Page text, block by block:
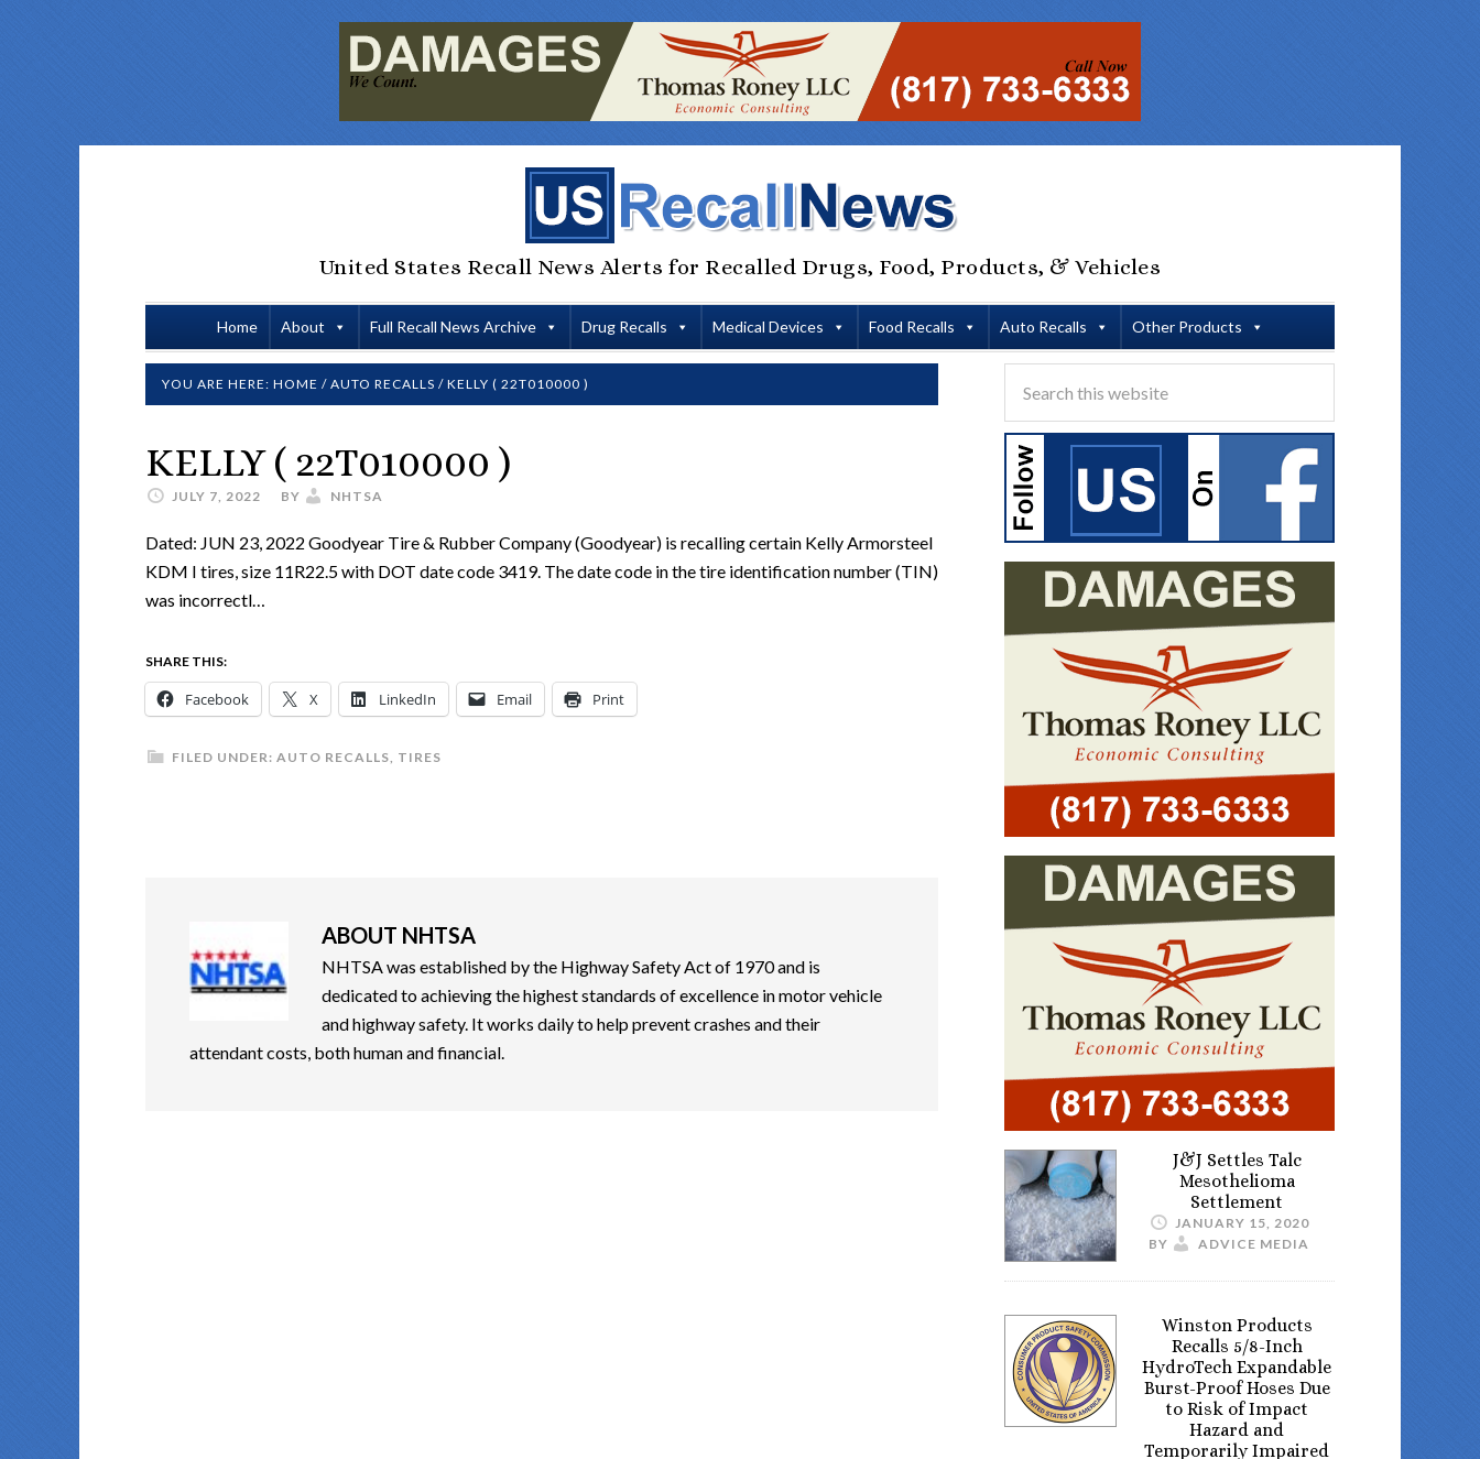
United States Recall News Alerts for Recalled Drugs, Food, Products, & Vehicles
Home About Full Recall News Archive Drug Recalls Medical Devices Food Recalls Auto Recalls Other Products
YOU ARE HERE: HOME / AUTO RECALLS / KELLY ( 22T010000 )
KELLY ( 22T010000 )
JULY 7, 2022 BY NHTSA
Dated: JUN 23, 2022 Goodyear Tire & Rubber Company (Goodyear) is recalling certain Kelly Armorsteel
KDM I tires, size 11R22.5 with DOT date code 3419. The date code in the tire identification number (TIN)
was incorrectl…
SHARE THIS:
Facebook X LinkedIn Email Print
FILED UNDER: AUTO RECALLS, TIRES
ABOUT NHTSA
NHTSA was established by the Highway Safety Act of 1970 and is
dedicated to achieving the highest standards of excellence in motor vehicle
and highway safety. It works daily to help prevent crashes and their
attendant costs, both human and financial.
J&J Settles Talc
Mesothelioma
Settlement
JANUARY 15, 2020
BY
ADVICE MEDIA
Winston Products
Recalls 5/8-Inch
HydroTech Expandable
Burst-Proof Hoses Due
to Risk of Impact
Hazard and
Temporarily Impaired